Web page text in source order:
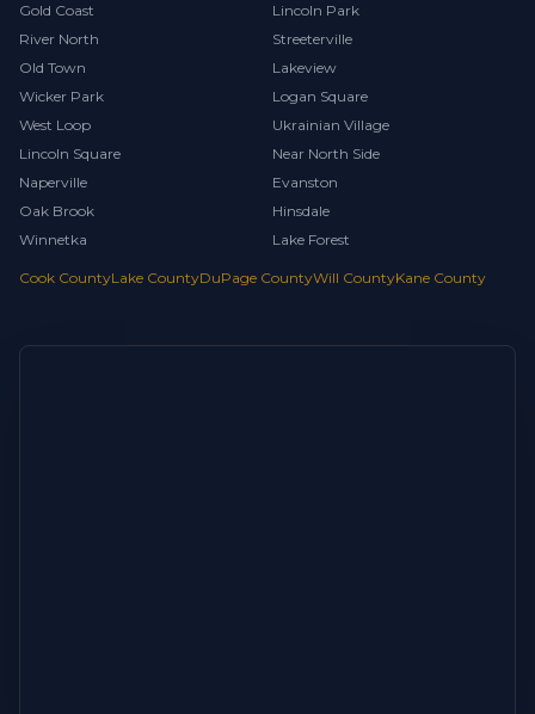
Gold Coast
Lincoln Park
River North
Streeterville
Old Town
Lakeview
Wicker Park
Logan Square
West Loop
Ukrainian Village
Lincoln Square
Near North Side
Naperville
Evanston
Oak Brook
Hinsdale
Winnetka
Lake Forest
Cook CountyLake CountyDuPage CountyWill CountyKane County